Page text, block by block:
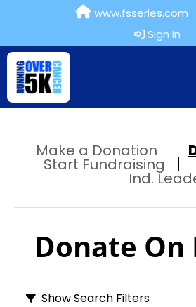
www.fsseries.com
Sign In
Make a Donation
Start Fundraising
Ind.
Donate On
Show Search Filters